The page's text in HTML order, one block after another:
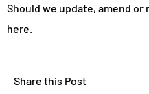
Should we update, amend
here.
Share this Post